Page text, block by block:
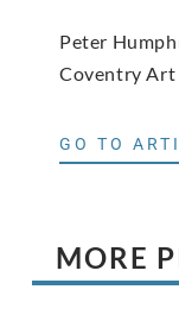
Peter
Coventry Art
GO TO
MORE